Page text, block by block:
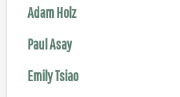
Adam Holz
Paul Asay
Emily Tsiao